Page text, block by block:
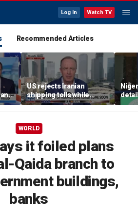
Log In Watch TV
Recommended Articles
US rejects Iranian
shipping tolls while
pushing for deal
after
WORLD
it foiled plans
Qaida branch to
buildings,
banks